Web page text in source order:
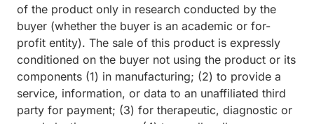
of the product only in research conducted by the
buyer (whether the buyer is an academic or for-
profit entity). The sale of this product is expressly
conditioned on the buyer not using the product or its
components (1) in manufacturing; (2) to provide a
service, information, or data to an unaffiliated third
party for payment; (3) for therapeutic, diagnostic or